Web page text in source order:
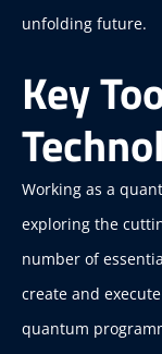
unfolding future.
Key
Working as a
exploring the
number of
create and
quantum